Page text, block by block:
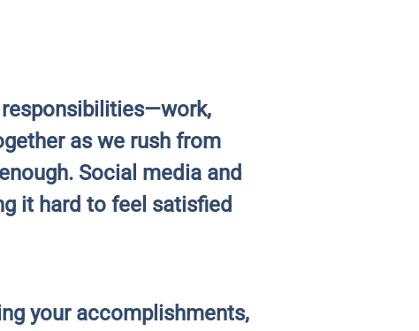
as we rush from
Social media and
it hard to feel satisfied
your accomplishments,